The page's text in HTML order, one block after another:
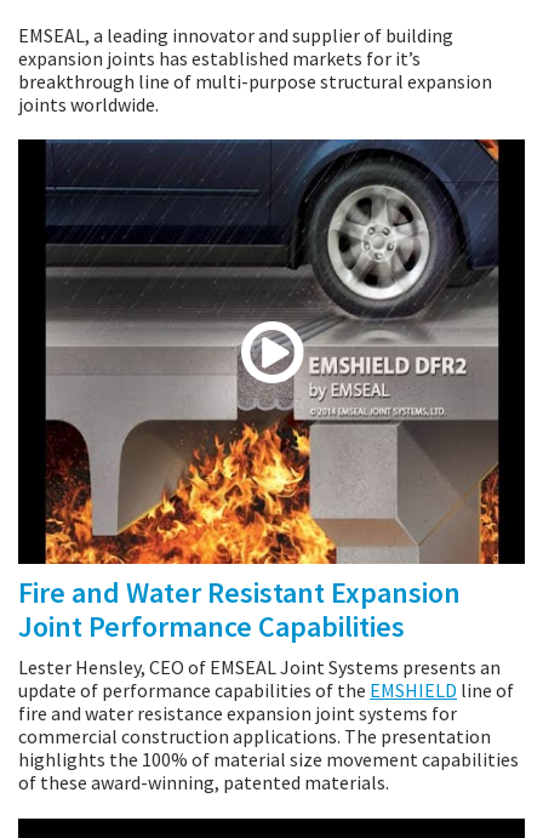
EMSEAL, a leading innovator and supplier of building
expansion joints has established markets for it’s
breakthrough line of multi-purpose structural expansion
joints worldwide.
Fire and Water Resistant Expansion
Joint Performance Capabilities
Lester Hensley, CEO of EMSEAL Joint Systems presents an
update of performance capabilities of the EMSHIELD line of
fire and water resistance expansion joint systems for
commercial construction applications. The presentation
highlights the 100% of material size movement capabilities
of these award-winning, patented materials.